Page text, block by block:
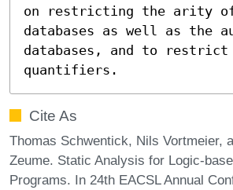
on restricting the arity
databases as well as the
databases, and to
quantifiers.
Cite As
Thomas Schwentick, Nils Vortmeier,
Zeume. Static Analysis for Logic-
Programs. In 24th EACSL Annual